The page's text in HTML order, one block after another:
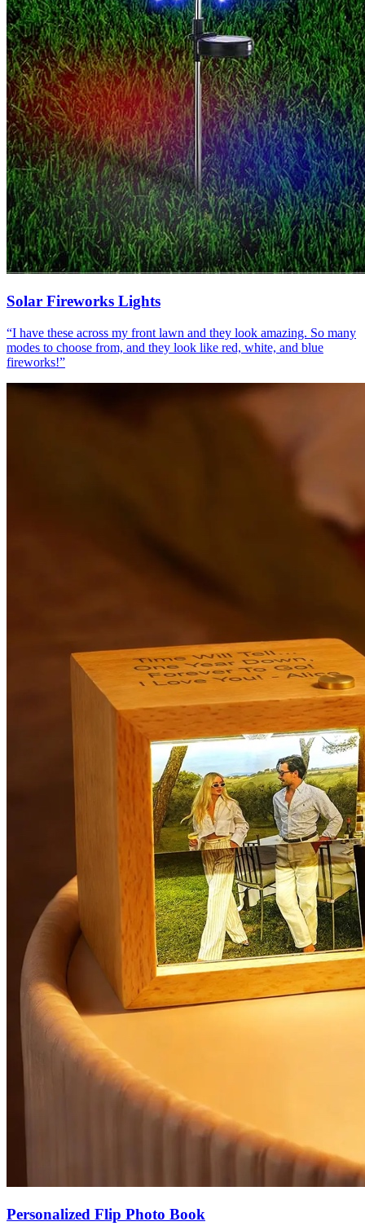
Solar Fireworks Lights
“I have these across my front lawn and they look amazing. So many
modes to choose from, and they look like red, white, and blue
fireworks!”
Personalized Flip Photo Book